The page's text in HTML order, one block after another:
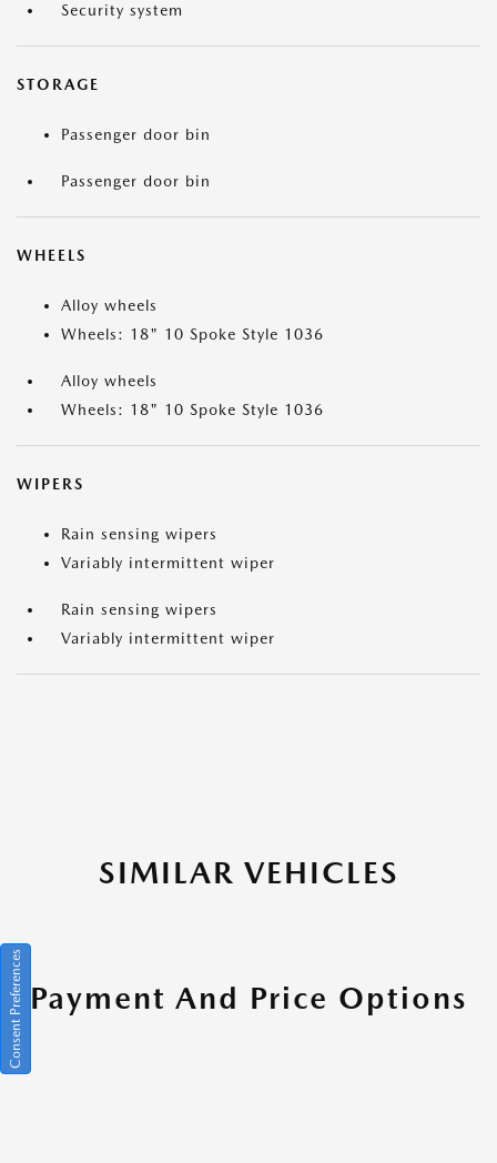
Security system
STORAGE
Passenger door bin
Passenger door bin
WHEELS
Alloy wheels
Wheels: 18" 10 Spoke Style 1036
Alloy wheels
Wheels: 18" 10 Spoke Style 1036
WIPERS
Rain sensing wipers
Variably intermittent wiper
Rain sensing wipers
Variably intermittent wiper
SIMILAR VEHICLES
Payment And Price Options
Consent Preferences